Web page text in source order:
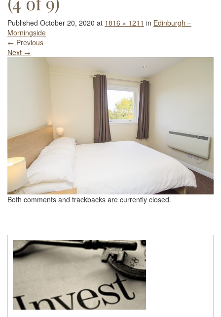
Published October 20, 2020 at 1816 × 1211 in Edinburgh –
Morningside
← Previous
Next →
Both comments and trackbacks are currently closed.